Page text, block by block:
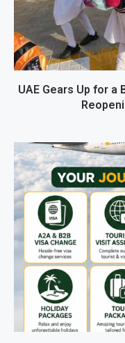
UAE Gears Up for a